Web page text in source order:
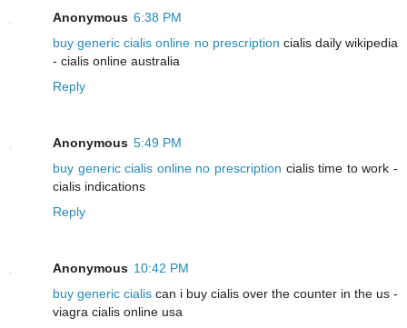
Anonymous 6:38 PM
buy generic cialis online no prescription cialis daily wikipedia
- cialis online australia
Reply
Anonymous 5:49 PM
buy generic cialis online no prescription cialis time to work -
cialis indications
Reply
Anonymous 10:42 PM
buy generic cialis can i buy cialis over the counter in the us -
viagra cialis online usa